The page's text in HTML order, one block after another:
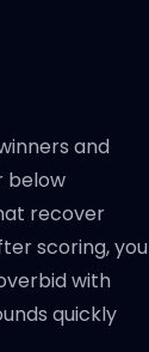
and
below
recover
scoring, you
with
quickly